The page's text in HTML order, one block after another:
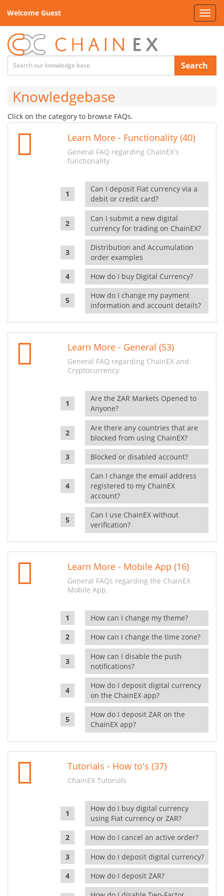
Welcome Guest
Search
Knowledgebase
Click on the category to browse FAQs.
Learn More - Functionality (40)
General FAQ regarding ChainEX's
functionality
Can I deposit Fiat currency via a
debit or credit card?
Can I submit a new digital
currency for trading on ChainEX?
Distribution and Accumulation
order examples
How do I buy Digital Currency?
How do I change my payment
information and account details?
Learn More - General (53)
General FAQ regarding ChainEX and
Cryptocurrency.
Are the ZAR Markets Opened to
Anyone?
Are there any countries that are
blocked from using ChainEX?
Blocked or disabled account?
Can I change the email address
registered to my ChainEX
account?
Can I use ChainEX without
verification?
Learn More - Mobile App (16)
General FAQs regarding the ChainEX
Mobile App.
How can I change my theme?
How can I change the time zone?
How can I disable the push
notifications?
How do I deposit digital currency
on the ChainEX app?
How do I deposit ZAR on the
ChainEX app?
Tutorials - How to's (37)
ChainEX Tutorials
How do I buy digital currency
using Fiat currency or ZAR?
How do I cancel an active order?
How do I deposit digital currency?
How do I deposit ZAR?